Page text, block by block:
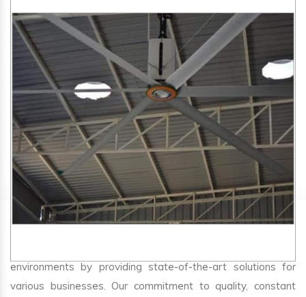
SA Engineering Corporationis one of the trusted
HVLS
Fan Manufacturers in Amin Gaon. We aim to improve air
environments by providing state-of-the-art solutions for
various businesses. Our commitment to quality, constant